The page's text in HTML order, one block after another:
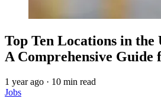
Top Ten Locations in
A Comprehensive Guide
1 year ago · 10 min read
Jobs